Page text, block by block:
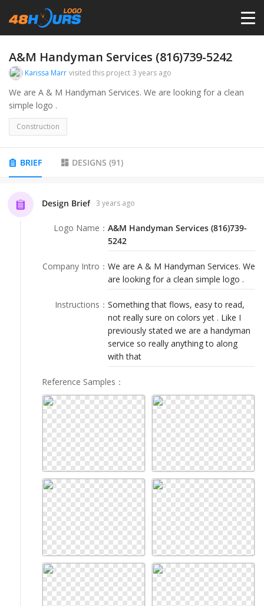
HOME
PRICING
PORTFOLIO
ANYLOGO
LOGIN
A&M Handyman Services (816)739-5242
Karissa Marr visited this project 3 years ago
We are A & M Handyman Services. We are looking for a clean
simple logo .
Construction
BRIEF DESIGNS (91)
Design Brief 3 years ago
Logo Name ： A&M Handyman Services (816)739-
5242
Company Intro ： We are A & M Handyman Services. We
are looking for a clean simple logo .
Instructions ： Something that flows, easy to read,
not really sure on colors yet . Like I
previously stated we are a handyman
service so really anything to along
with that
Reference Samples ：